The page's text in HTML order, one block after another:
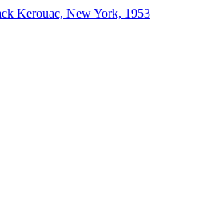
Kerouac, New York, 1953